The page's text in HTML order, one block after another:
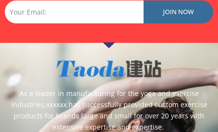
Email JOIN NOW
As a leader in manufacturing for the yoga and exercise
industries,xxxxxx has successfully provided custom exercise
products for brands large and small for over 20 years with
extensive expertise and expertise.